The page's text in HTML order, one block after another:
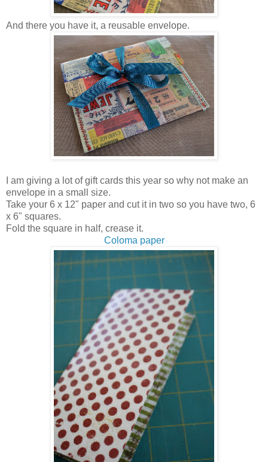
And there you have it, a reusable envelope.
I am giving a lot of gift cards this year so why not make an
envelope in a small size.
Take your 6 x 12" paper and cut it in two so you have two, 6
x 6" squares.
Fold the square in half, crease it.
Coloma paper